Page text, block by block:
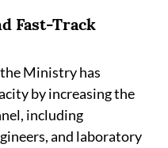
Fast-Track
Ministry has
by increasing the
including
and laboratory